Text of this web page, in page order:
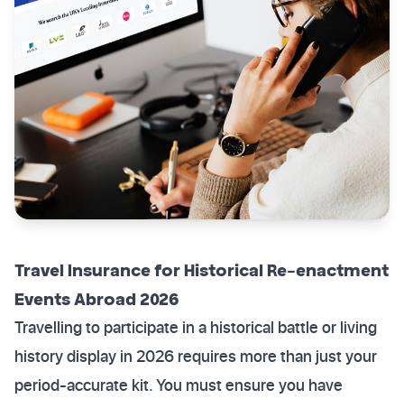
Travel Insurance for Historical Re-enactment
Events Abroad 2026
Travelling to participate in a historical battle or living
history display in 2026 requires more than just your
period-accurate kit. You must ensure you have